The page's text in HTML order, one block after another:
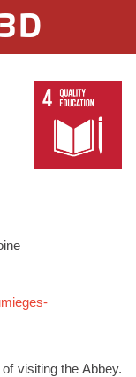
visiting the Abbey.